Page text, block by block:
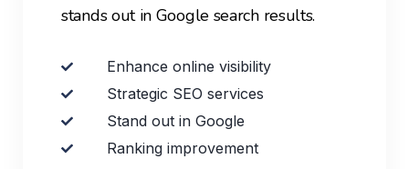
stands out in Google search results.
Enhance online visibility
Strategic SEO services
Stand out in Google
Ranking improvement